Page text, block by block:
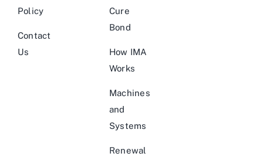
Policy
Contact
Us
Cure
Bond
How IMA
Works
Machines
and
Systems
Renewal